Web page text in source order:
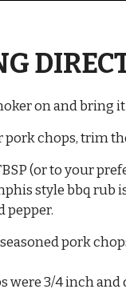
on and bring it
pork chops, trim
(or to your
style bbq rub
pepper.
pork
were 3/4 inch